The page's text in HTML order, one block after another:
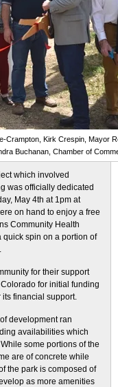
Crampton, Kirk Crespin, Mayor
Buchanan, Chamber of
which involved
was officially dedicated
May 4th at 1pm at
on hand to enjoy a free
Community Health
quick spin on a portion of
for their support
for initial funding
financial support.
development ran
availabilities which
some portions of the
are of concrete while
the park is composed of
as more amenities